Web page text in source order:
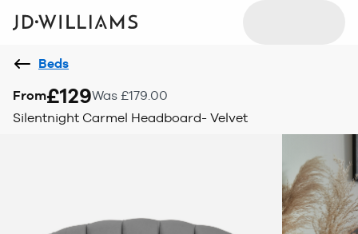
Beds
From£129Was £179.00
Silentnight Carmel Headboard- Velvet